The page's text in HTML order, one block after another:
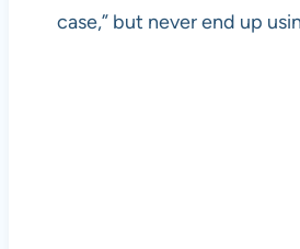
case,” but never end up